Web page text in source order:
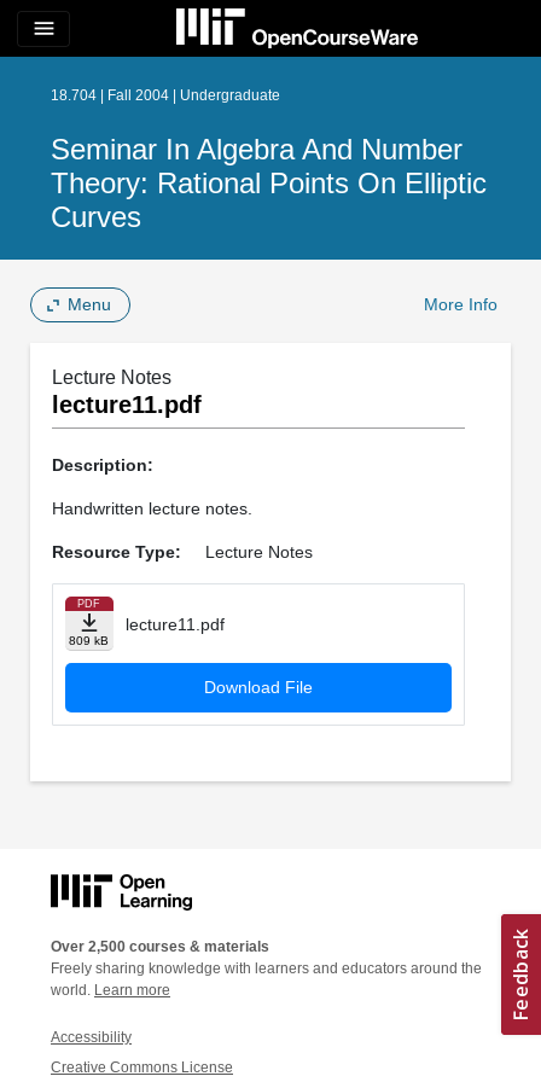
menu
18.704 | Fall 2004 | Undergraduate
Seminar In Algebra And Number
Theory: Rational Points On Elliptic
Curves
Menu More Info
Lecture Notes
lecture11.pdf
Description:
Handwritten lecture notes.
Resource Type: Lecture Notes
PDF
809 kB
lecture11.pdf
Download File
Over 2,500 courses & materials
Freely sharing knowledge with learners and educators around the
world. Learn more
Accessibility
Creative Commons License